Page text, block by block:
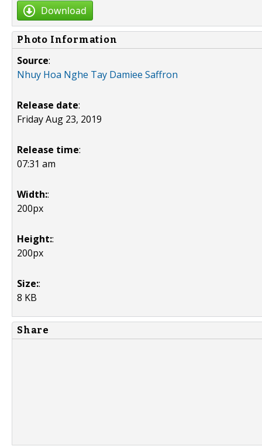
Download
Photo Information
Source:
Nhuy Hoa Nghe Tay Damiee Saffron
Release date:
Friday Aug 23, 2019
Release time:
07:31 am
Width::
200px
Height::
200px
Size::
8 KB
Share